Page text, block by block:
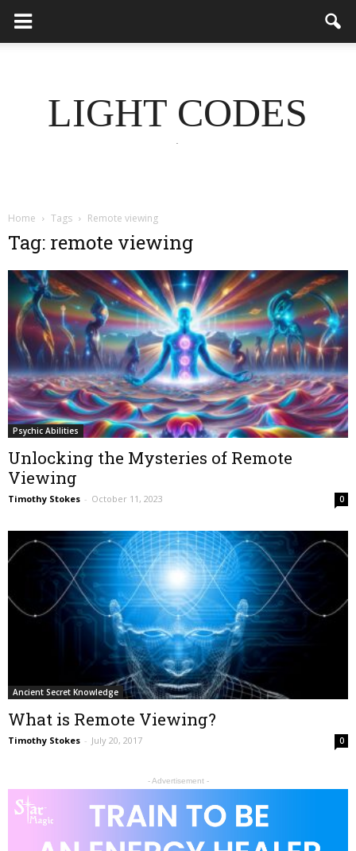
LIGHT CODES
.
Home Tags Remote viewing
Tag: remote viewing
Psychic Abilities
Unlocking the Mysteries of Remote
Viewing
Timothy Stokes - October 11, 2023 0
Ancient Secret Knowledge
What is Remote Viewing?
Timothy Stokes - July 20, 2017 0
- Advertisement -